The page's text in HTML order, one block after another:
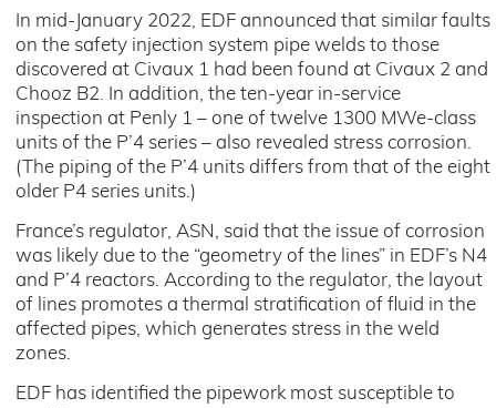
In mid-January 2022, EDF announced that similar faults
on the safety injection system pipe welds to those
discovered at Civaux 1 had been found at Civaux 2 and
Chooz B2. In addition, the ten-year in-service
inspection at Penly 1 – one of twelve 1300 MWe-class
units of the P’4 series – also revealed stress corrosion.
(The piping of the P’4 units differs from that of the eight
older P4 series units.)
France’s regulator, ASN, said that the issue of corrosion
was likely due to the “geometry of the lines” in EDF’s N4
and P’4 reactors. According to the regulator, the layout
of lines promotes a thermal stratification of fluid in the
affected pipes, which generates stress in the weld
zones.
EDF has identified the pipework most susceptible to